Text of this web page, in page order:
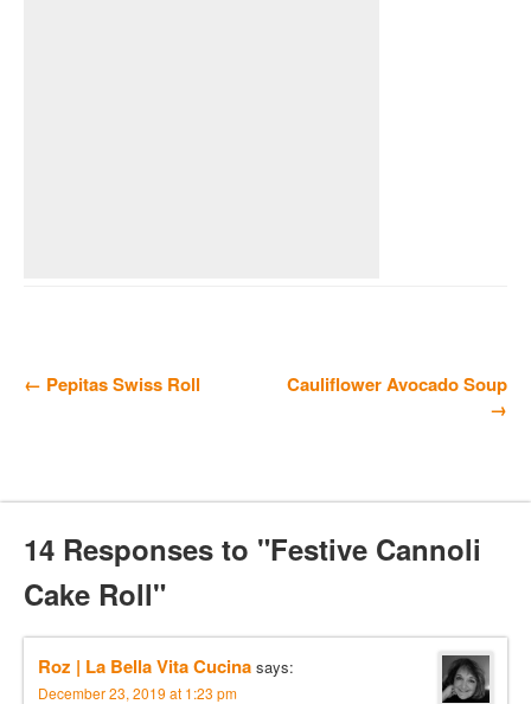
← Pepitas Swiss Roll
Cauliflower Avocado Soup
→
14 Responses to "Festive Cannoli
Cake Roll"
Roz | La Bella Vita Cucina says:
December 23, 2019 at 1:23 pm